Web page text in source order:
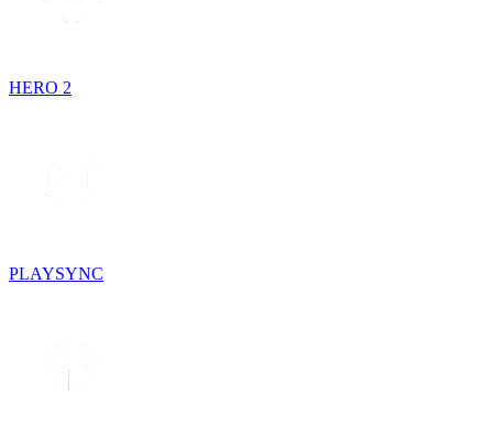
HERO 2
PLAYSYNC